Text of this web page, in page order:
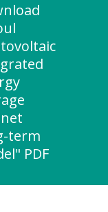
term
PDF